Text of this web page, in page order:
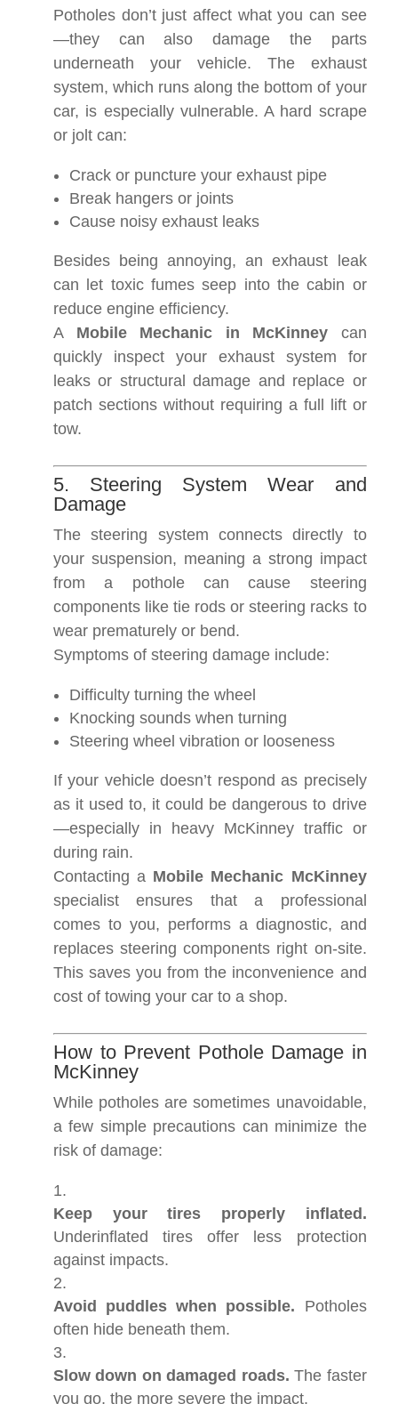
Potholes don’t just affect what you can see
—they can also damage the parts
underneath your vehicle. The exhaust
system, which runs along the bottom of your
car, is especially vulnerable. A hard scrape
or jolt can:
Crack or puncture your exhaust pipe
Break hangers or joints
Cause noisy exhaust leaks
Besides being annoying, an exhaust leak
can let toxic fumes seep into the cabin or
reduce engine efficiency.
A Mobile Mechanic in McKinney can
quickly inspect your exhaust system for
leaks or structural damage and replace or
patch sections without requiring a full lift or
tow.
5. Steering System Wear and
Damage
The steering system connects directly to
your suspension, meaning a strong impact
from a pothole can cause steering
components like tie rods or steering racks to
wear prematurely or bend.
Symptoms of steering damage include:
Difficulty turning the wheel
Knocking sounds when turning
Steering wheel vibration or looseness
If your vehicle doesn’t respond as precisely
as it used to, it could be dangerous to drive
—especially in heavy McKinney traffic or
during rain.
Contacting a Mobile Mechanic McKinney
specialist ensures that a professional
comes to you, performs a diagnostic, and
replaces steering components right on-site.
This saves you from the inconvenience and
cost of towing your car to a shop.
How to Prevent Pothole Damage in
McKinney
While potholes are sometimes unavoidable,
a few simple precautions can minimize the
risk of damage:
Keep your tires properly inflated.
Underinflated tires offer less protection
against impacts.
Avoid puddles when possible. Potholes
often hide beneath them.
Slow down on damaged roads. The faster
you go, the more severe the impact.